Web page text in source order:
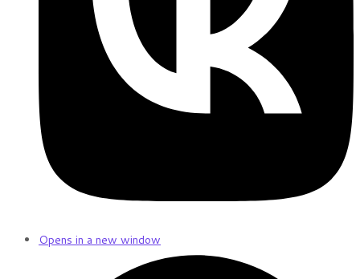
Opens in a new window